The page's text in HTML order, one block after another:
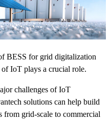
BESS for grid digitalization
IoT plays a crucial role.
challenges of IoT
solutions can help build
from grid-scale to commercial